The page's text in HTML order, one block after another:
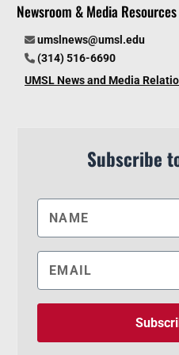
Newsroom & Media Resources
umslnews@umsl.edu
(314) 516-6690
UMSL News and Media
Subscribe